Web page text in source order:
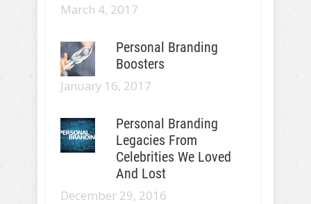
March 4, 2017
Personal Branding
Boosters
January 16, 2017
Personal Branding
Legacies From
Celebrities We Loved
And Lost
December 29, 2016